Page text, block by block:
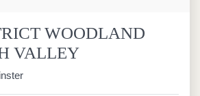
WOODLAND
VALLEY